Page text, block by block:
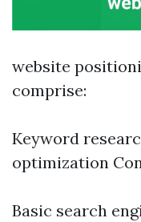
website
comprise:
Keyword
optimization
Basic search